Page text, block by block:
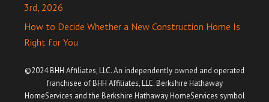
3rd, 2026
How to Decide Whether a New Construction Home Is
Right for You
©2024 BHH Affiliates, LLC. An independently owned and operated
franchisee of BHH Affiliates, LLC. Berkshire Hathaway
HomeServices and the Berkshire Hathaway HomeServices symbol